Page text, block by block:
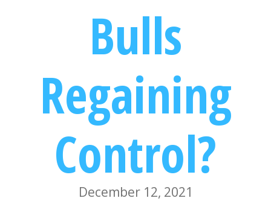
Bulls
Regaining
Control?
December 12, 2021